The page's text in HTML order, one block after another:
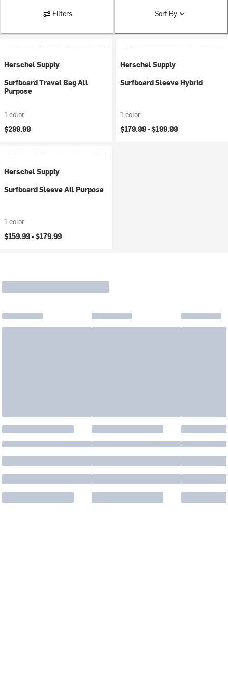
Filters Sort By
Herschel Supply
Surfboard Travel Bag All
Purpose
1 color
$289.99
Herschel Supply
Surfboard Sleeve Hybrid
1 color
$179.99 -$199.99
Herschel Supply
Surfboard Sleeve All Purpose
1 color
$159.99 -$179.99